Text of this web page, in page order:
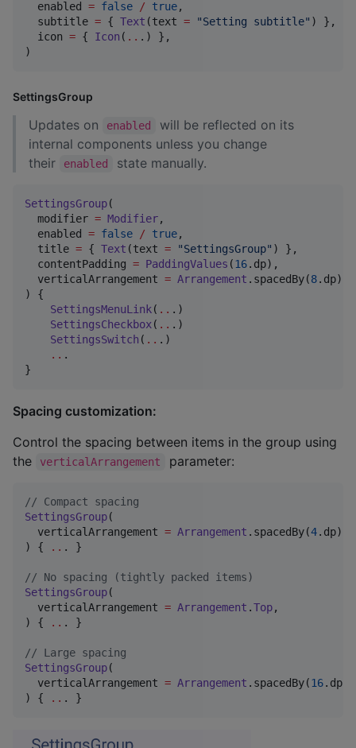
  enabled
= false / true,
  subtitle
= { Text (text = "Setting subtitle" ) },
  icon
= { Icon ( .. .) },
)
SettingsGroup
Updates on enabled
will be reflected on its
internal components unless you change
their
enabled state manually.
SettingsGroup(
  modifier
= Modifier,
  enabled
= false / true,
  title
= { Text (text = "SettingsGroup" ) },
  contentPadding
= PaddingValues (16.dp),
  verticalArrangement
= Arrangement .spacedBy(8.dp),
) {
SettingsMenuLink( .. .)
SettingsCheckbox( .. .)
SettingsSwitch ( .. .)
.. .
}
Spacing customization:
Control the spacing between items in the group using
the
verticalArrangement parameter:
// Compact spacing
SettingsGroup(
  verticalArrangement
= Arrangement .spacedBy(4.dp),
) {
.. . }
// No spacing (tightly packed items)
SettingsGroup(
  verticalArrangement
= Arrangement .Top,
) {
.. . }
// Large spacing
SettingsGroup(
  verticalArrangement
= Arrangement .spacedBy(16.dp),
) {
.. . }